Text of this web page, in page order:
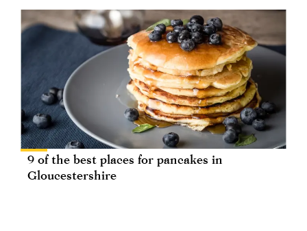
9 of the best places for pancakes in
Gloucestershire